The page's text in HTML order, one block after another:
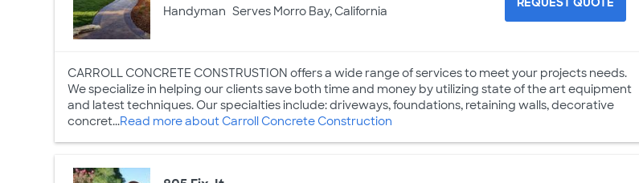
Handyman Serves Morro Bay, California
CARROLL CONCRETE CONSTRUSTION offers a wide range of services to meet your projects needs.
We specialize in helping our clients save both time and money by utilizing state of the art equipment
and latest techniques. Our specialties include: driveways, foundations, retaining walls, decorative
concret...Read more about Carroll Concrete Construction